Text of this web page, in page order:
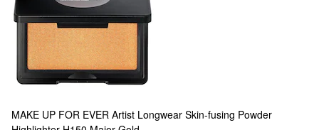
MAKE UP FOR EVER Artist Longwear Skin-fusing Powder